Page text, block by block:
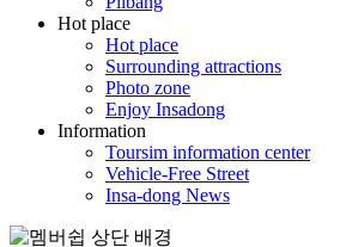
Hot place
Hot place
Surrounding attractions
Photo zone
Enjoy Insadong
Information
Toursim information center
Vehicle-Free Street
Insa-dong News